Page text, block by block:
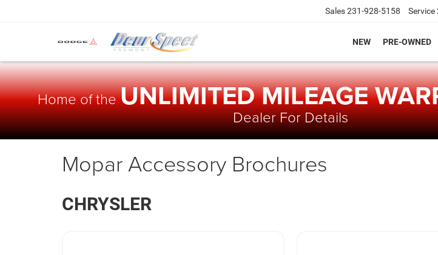
Sales231-928-5158 Service
NEW PRE-OWNED
Home of theUNLIMITED MILEAGE
Dealer For Details
Mopar Accessory Brochures
CHRYSLER